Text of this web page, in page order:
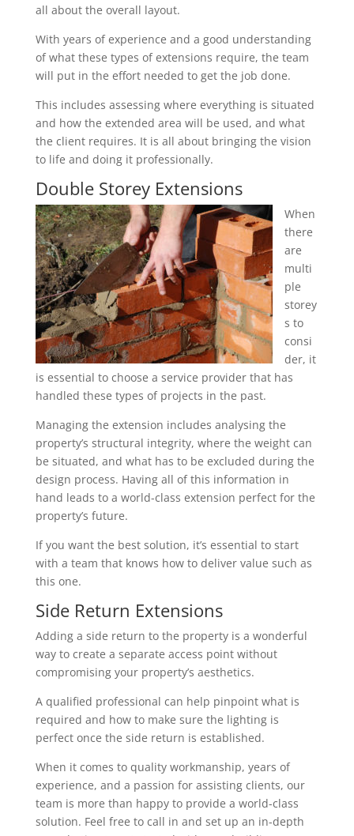
all about the overall layout.
With years of experience and a good understanding
of what these types of extensions require, the team
will put in the effort needed to get the job done.
This includes assessing where everything is situated
and how the extended area will be used, and what
the client requires. It is all about bringing the vision
to life and doing it professionally.
Double Storey Extensions
When
there
are
multi
ple
storey
s to
consi
der, it
is essential to choose a service provider that has
handled these types of projects in the past.
Managing the extension includes analysing the
property’s structural integrity, where the weight can
be situated, and what has to be excluded during the
design process. Having all of this information in
hand leads to a world-class extension perfect for the
property’s future.
If you want the best solution, it’s essential to start
with a team that knows how to deliver value such as
this one.
Side Return Extensions
Adding a side return to the property is a wonderful
way to create a separate access point without
compromising your property’s aesthetics.
A qualified professional can help pinpoint what is
required and how to make sure the lighting is
perfect once the side return is established.
When it comes to quality workmanship, years of
experience, and a passion for assisting clients, our
team is more than happy to provide a world-class
solution. Feel free to call in and set up an in-depth